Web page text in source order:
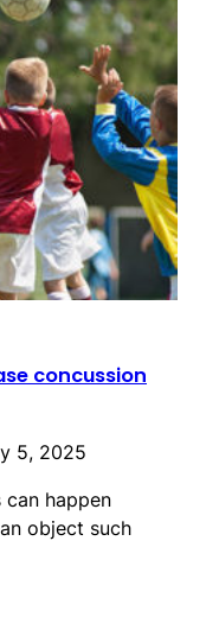
concussion
5, 2025
happen
object such